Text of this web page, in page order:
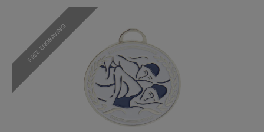
FREE ENGRAVING